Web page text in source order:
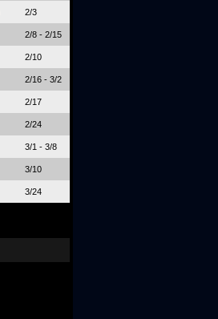
2/3
2/8 - 2/15
2/10
2/16 - 3/2
2/17
2/24
3/1 - 3/8
3/10
3/24